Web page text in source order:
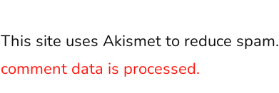
This site uses Akismet to reduce spam.
comment data is processed.